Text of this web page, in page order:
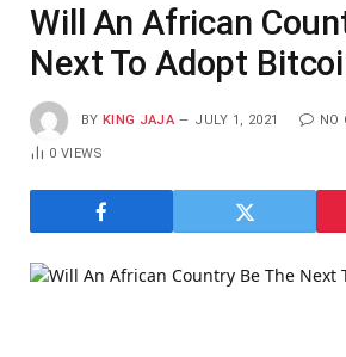
Will An African
Next To Adopt
BY KING JAJA JULY 1, 2021 NO
0VIEWS